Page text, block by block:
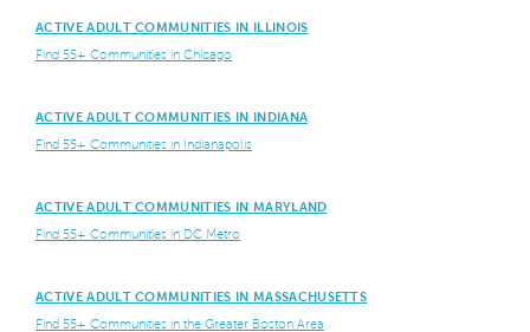
ACTIVE ADULT COMMUNITIES IN ILLINOIS
Find 55+ Communities in Chicago
ACTIVE ADULT COMMUNITIES IN INDIANA
Find 55+ Communities in Indianapolis
ACTIVE ADULT COMMUNITIES IN MARYLAND
Find 55+ Communities in DC Metro
ACTIVE ADULT COMMUNITIES IN MASSACHUSETTS
Find 55+ Communities in the Greater Boston Area